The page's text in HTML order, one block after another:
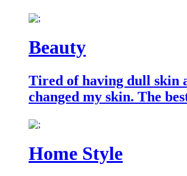
Beauty
Tired of having dull skin
changed my skin. The
Home Style